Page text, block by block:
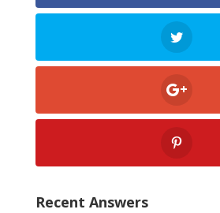
Recent Answers